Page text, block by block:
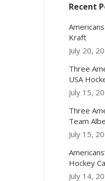
Recent
Kraft
July 20,
Three
USA
July 15,
Three
Team
July 15,
Hockey
July 14,